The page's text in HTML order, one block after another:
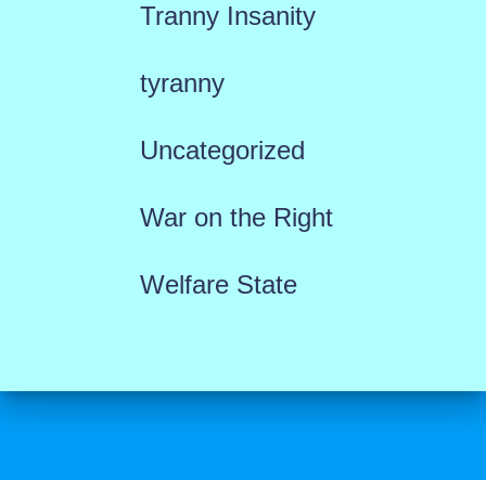
Tranny Insanity
tyranny
Uncategorized
War on the Right
Welfare State